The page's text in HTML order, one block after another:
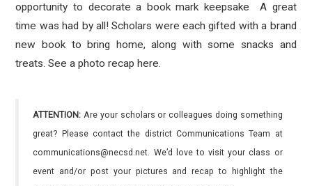
opportunity to decorate a book mark keepsake A great
time was had by all! Scholars were each gifted with a brand
new book to bring home, along with some snacks and
treats. See a photo recap here.
ATTENTION: Are your scholars or colleagues doing something
great? Please contact the district Communications Team at
communications@necsd.net. We’d love to visit your class or
event and/or post your pictures and recap to highlight the